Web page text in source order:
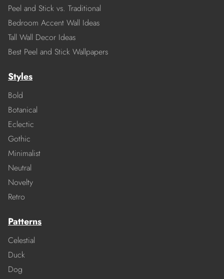
Peel and Stick vs. Traditional
Bedroom Accent Wall Ideas
Tall Wall Decor Ideas
Best Peel and Stick Wallpapers
Styles
Bold
Botanical
Eclectic
Gothic
Minimalist
Neutral
Novelty
Retro
Patterns
Celestial
Duck
Dog